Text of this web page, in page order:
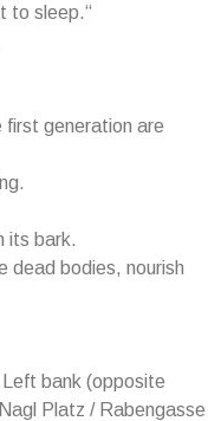
to sleep.“
generation are
its bark.
dead bodies, nourish
bank (opposite
Platz / Rabengasse